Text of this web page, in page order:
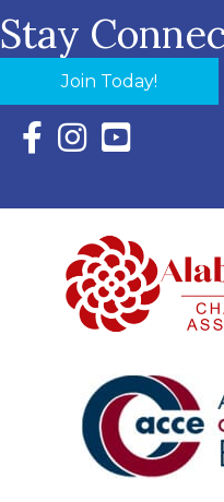
Stay
Join Today!
Facebook Icon with link
Instagram Icon with
YouTube Icon